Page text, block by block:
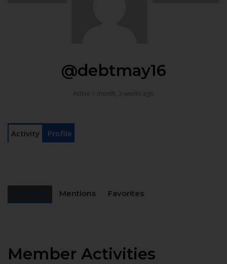
@debtmay16
Active 1 month, 3 weeks ago
Activity Profile
Mentions Favorites
Member Activities